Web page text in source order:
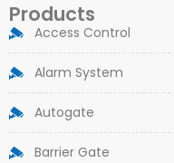
Products
Access Control
Alarm System
Autogate
Barrier Gate